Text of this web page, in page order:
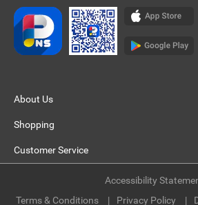
About Us
Shopping
Customer Service
Terms & Conditions Privacy Policy
Accessibility